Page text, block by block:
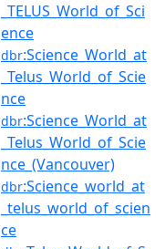
_TELUS_World_of_Sci
ence
dbr:Science_World_at
_Telus_World_of_Scie
nce
dbr:Science_World_at
_Telus_World_of_Scie
nce_(Vancouver)
dbr:Science_world_at
_telus_world_of_scien
ce